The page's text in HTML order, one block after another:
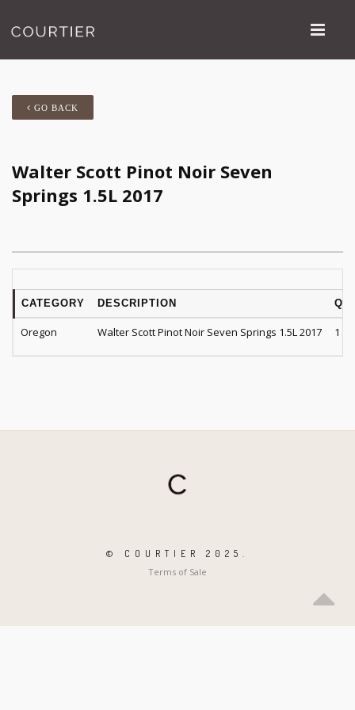
GO BACK
Walter Scott Pinot Noir Seven
Springs 1.5L 2017
CATEGORY DESCRIPTION
Oregon Walter Scott Pinot Noir Seven Springs 1.5L 2017 1
© COURTIER 2025.
Terms of Sale